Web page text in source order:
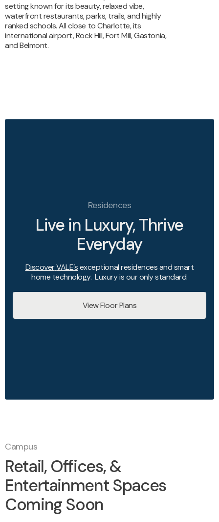
setting known for itsbeauty, relaxed vibe,
waterfront restaurants, parks, trails, andhighly
ranked schools. All close to Charlotte, its
internationalairport, Rock Hill, Fort Mill, Gastonia,
and Belmont.
Residences
Live in Luxury, Thrive
Everyday
DiscoverVALE’sexceptional residences and smart
home technology. Luxury is our only standard.
View Floor Plans
Campus
Retail, Offices, &
Entertainment Spaces
Coming Soon